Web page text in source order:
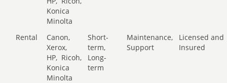
Konica
Minolta
Rental
Canon,
Xerox,
HP, Ricoh,
Konica
Minolta
Short-
term,
Long-
term
Maintenance,
Support
Licensed and
Insured